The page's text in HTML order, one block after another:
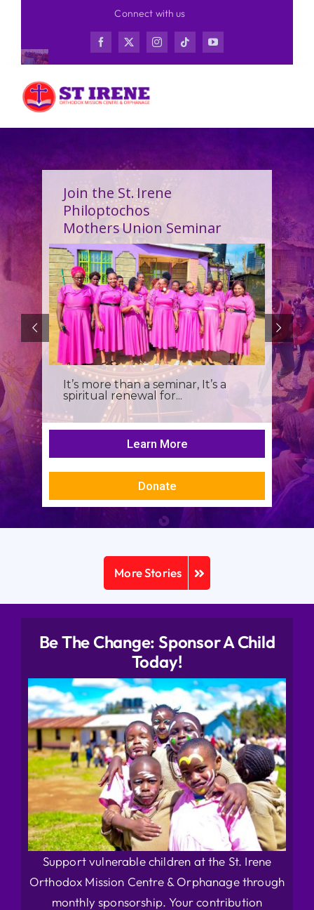
content
Connect with us
Join the St. Irene
Philoptochos
Mothers Union Seminar
It’s more than a seminar, It’s a
spiritual renewal for...
Learn More
Donate
More Stories
Be The Change: Sponsor A Child
Today!
Support vulnerable children at the St. Irene
Orthodox Mission Centre & Orphanage through
monthly sponsorship. Your contribution